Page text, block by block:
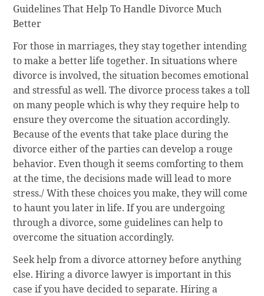
Guidelines That Help To Handle Divorce Much
Better
For those in marriages, they stay together intending
to make a better life together. In situations where
divorce is involved, the situation becomes emotional
and stressful as well. The divorce process takes a toll
on many people which is why they require help to
ensure they overcome the situation accordingly.
Because of the events that take place during the
divorce either of the parties can develop a rouge
behavior. Even though it seems comforting to them
at the time, the decisions made will lead to more
stress./ With these choices you make, they will come
to haunt you later in life. If you are undergoing
through a divorce, some guidelines can help to
overcome the situation accordingly.
Seek help from a divorce attorney before anything
else. Hiring a divorce lawyer is important in this
case if you have decided to separate. Hiring a